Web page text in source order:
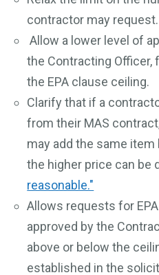
contractor may request.
Allow a lower level of
the Contracting Officer,
the EPA clause ceiling.
Clarify that if a
from their MAS
may add the same
the higher price can be
reasonable."
Allows requests for
approved by the
above or below the
established in the